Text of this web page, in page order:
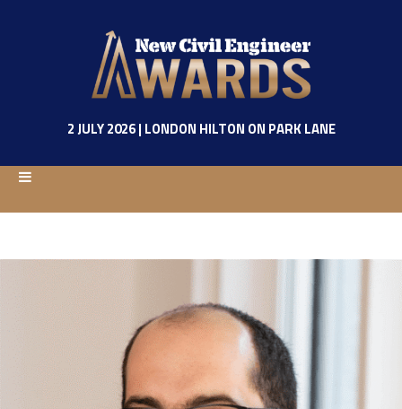
2 JULY 2026 | LONDON HILTON ON PARK LANE